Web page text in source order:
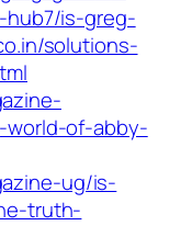
hub7/is-greg-
solutions-
of-abby-
ug/is-
truth-